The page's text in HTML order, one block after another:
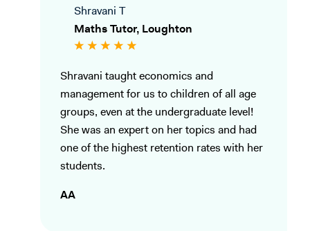
Shravani T
Maths Tutor, Loughton
Shravani taught economics and
management for us to children of all age
groups, even at the undergraduate level!
She was an expert on her topics and had
one of the highest retention rates with her
students.
AA